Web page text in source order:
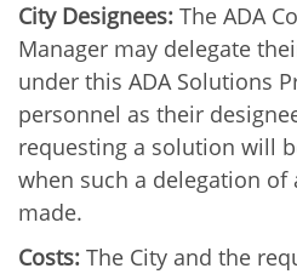
City Designees: The ADA
Manager may delegate
under this ADA Solutions
personnel as their
requesting a solution will
when such a delegation of
made.
Costs: The City and the